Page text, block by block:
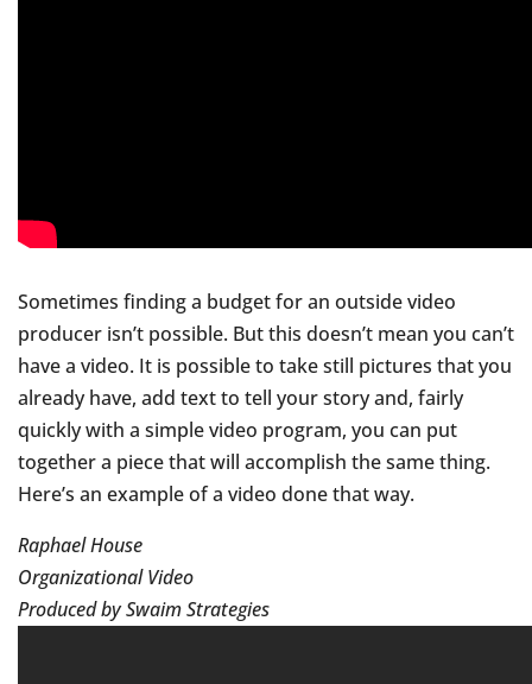
Sometimes finding a budget for an outside video
producer isn’t possible. But this doesn’t mean you can’t
have a video. It is possible to take still pictures that you
already have, add text to tell your story and, fairly
quickly with a simple video program, you can put
together a piece that will accomplish the same thing.
Here’s an example of a video done that way.
Raphael House
Organizational Video
Produced by Swaim Strategies